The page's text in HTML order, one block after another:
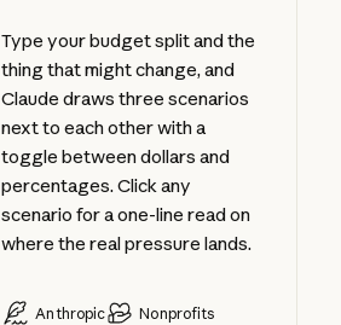
Type your budget split and the
thing that might change, and
Claude draws three scenarios
next to each other with a
toggle between dollars and
percentages. Click any
scenario for a one-line read on
where the real pressure lands.
Anthropic Nonprofits